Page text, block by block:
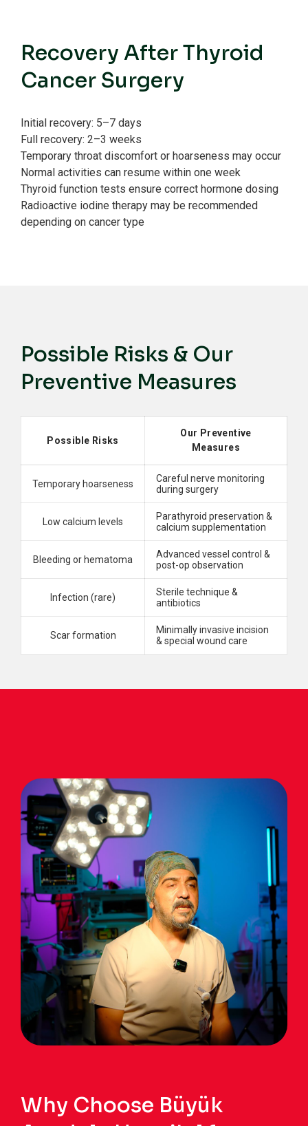
Recovery After Thyroid
Cancer Surgery
Initial recovery: 5–7 days
Full recovery: 2–3 weeks
Temporary throat discomfort or hoarseness may occur
Normal activities can resume within one week
Thyroid function tests ensure correct hormone dosing
Radioactive iodine therapy may be recommended
depending on cancer type
Possible Risks & Our
Preventive Measures
Possible Risks
Our Preventive
Measures
Temporary hoarseness
Careful nerve monitoring
during surgery
Low calcium levels
Parathyroid preservation &
calcium supplementation
Bleeding or hematoma
Advanced vessel control &
post-op observation
Infection (rare)
Sterile technique &
antibiotics
Scar formation
Minimally invasive incision
& special wound care
Why Choose Büyük